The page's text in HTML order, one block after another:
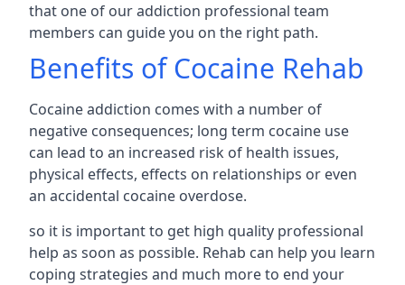
that one of our addiction professional team
members can guide you on the right path.
Benefits of Cocaine Rehab
Cocaine addiction comes with a number of
negative consequences; long term cocaine use
can lead to an increased risk of health issues,
physical effects, effects on relationships or even
an accidental cocaine overdose.
so it is important to get high quality professional
help as soon as possible. Rehab can help you learn
coping strategies and much more to end your